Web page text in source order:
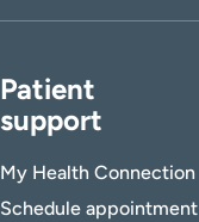
Patient
support
My Health Connection
Schedule appointment